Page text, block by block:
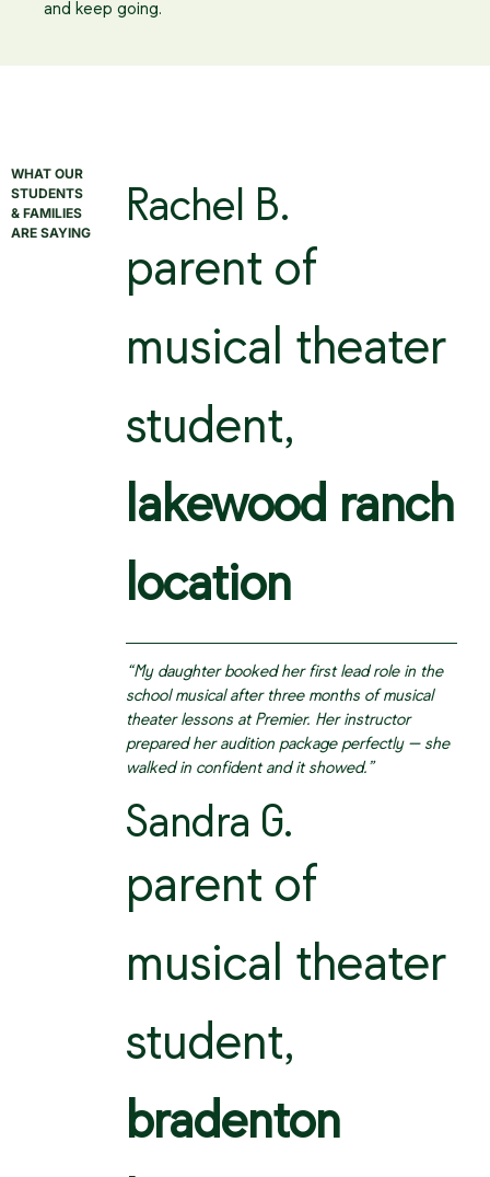
and keep going.
WHAT OUR
STUDENTS
& FAMILIES
ARE SAYING
Rachel B.
parent of
musical theater
student,
lakewood ranch
location
“My daughter booked her first lead role in the
school musical after three months of musical
theater lessons at Premier. Her instructor
prepared her audition package perfectly — she
walked in confident and it showed.”
Sandra G.
parent of
musical theater
student,
bradenton